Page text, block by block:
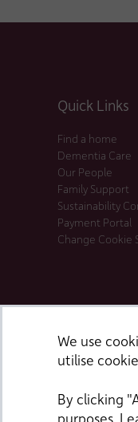
We use
utilise
By clicking
purposes.
Quick Links
Find a home
Dementia Care
Our People
Family Support
Sustainability
Payment Portal
Change Cookie